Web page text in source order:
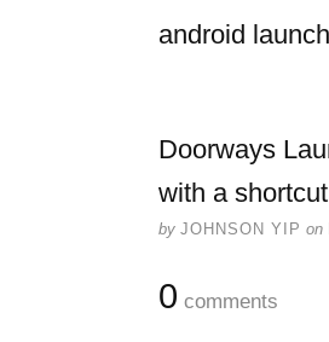
android
Doorways
with a
by JOHNSON YIP on
0 comments